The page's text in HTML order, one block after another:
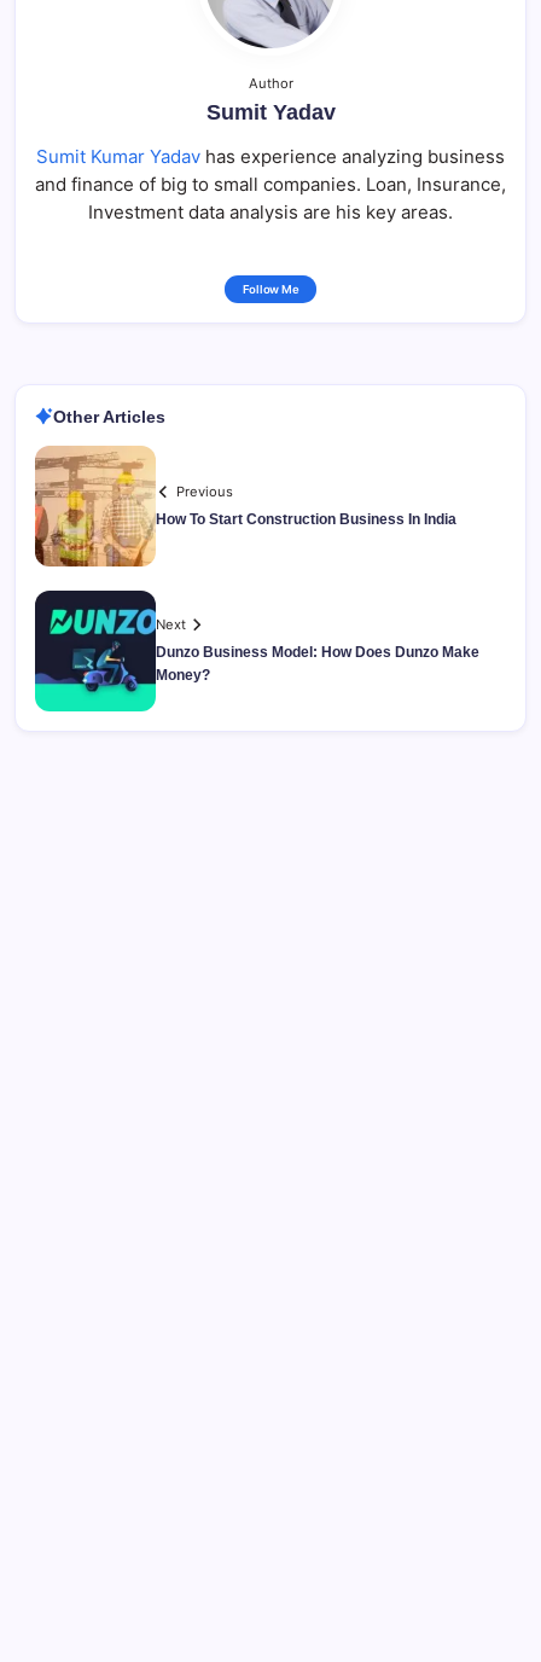
Author
Sumit Yadav
Sumit Kumar Yadav has experience analyzing business
and finance of big to small companies. Loan, Insurance,
Investment data analysis are his key areas.
Follow Me
Other Articles
Previous
How To Start Construction Business In India
Next
Dunzo Business Model: How Does Dunzo Make
Money?